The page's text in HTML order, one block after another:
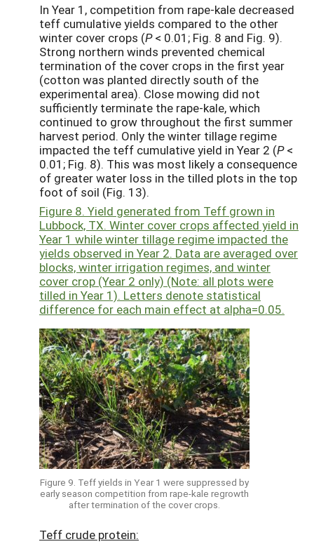
In Year 1, competition from rape-kale decreased
teff cumulative yields compared to the other
winter cover crops (P< 0.01; Fig. 8 and Fig. 9).
Strong northern winds prevented chemical
termination of the cover crops in the first year
(cotton was planted directly south of the
experimental area). Close mowing did not
sufficiently terminate the rape-kale, which
continued to grow throughout the first summer
harvest period. Only the winter tillage regime
impacted the teff cumulative yield in Year 2 (P<
0.01; Fig. 8). This was most likely a consequence
of greater water loss in the tilled plots in the top
foot of soil (Fig. 13).
Figure 8. Yield generated from Teff grown in
Lubbock, TX. Winter cover crops affected yield in
Year 1 while winter tillage regime impacted the
yields observed in Year 2. Data are averaged over
blocks, winter irrigation regimes, and winter
cover crop (Year 2 only) (Note: all plots were
tilled in Year 1). Letters denote statistical
difference for each main effect at alpha=0.05.
Figure 9. Teff yields in Year 1 were suppressed by
early season competition from rape-kale regrowth
after termination of the cover crops.
Teff crude protein: